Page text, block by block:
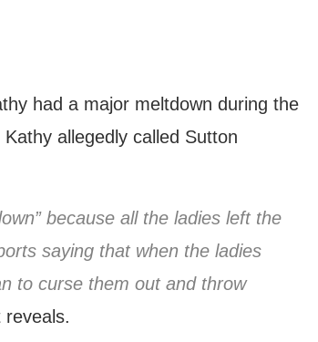
had a major meltdown during the
allegedly called Sutton
because all the ladies left the
saying that when the ladies
to curse them out and throw